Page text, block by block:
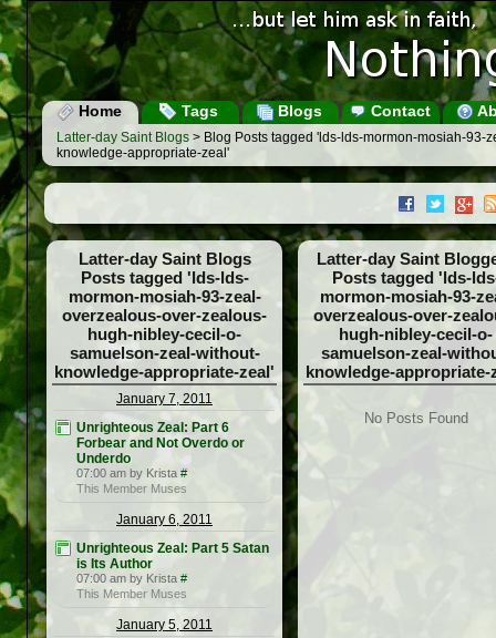
Home Tags Blogs Contact
Latter-day Saint Blogs > Blog Posts tagged 'lds-lds-mormon-mosiah-
knowledge-appropriate-zeal'
Latter-day Saint Blogs
Posts tagged 'lds-lds-
mormon-mosiah-93-zeal-
overzealous-over-zealous-
hugh-nibley-cecil-o-
samuelson-zeal-without-
knowledge-appropriate-zeal'
January 7, 2011
Unrighteous Zeal: Part 6
Forbear and Not Overdo or
Underdo
07:00 am by Krista #
This Member Muses
January 6, 2011
Unrighteous Zeal: Part 5 Satan
is Its Author
07:00 am by Krista #
This Member Muses
January 5, 2011
Latter-day Saint
Posts tagged 'lds-
mormon-mosiah-93-
overzealous-over-
hugh-nibley-cecil-o-
samuelson-zeal-
knowledge-appropriate-
No Posts Found